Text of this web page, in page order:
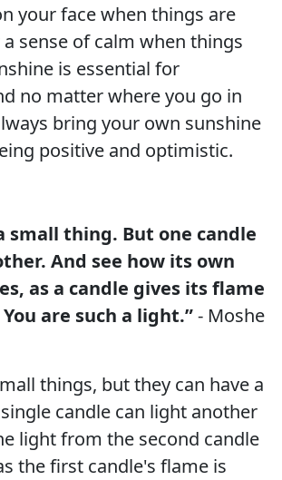
your face when things are
sense of calm when things
is essential for
no matter where you go in
bring your own sunshine
positive and optimistic.
small thing. But one candle
And see how its own
as a candle gives its flame
are such a light.”- Moshe
things, but they can have a
candle can light another
light from the second candle
the first candle's flame is